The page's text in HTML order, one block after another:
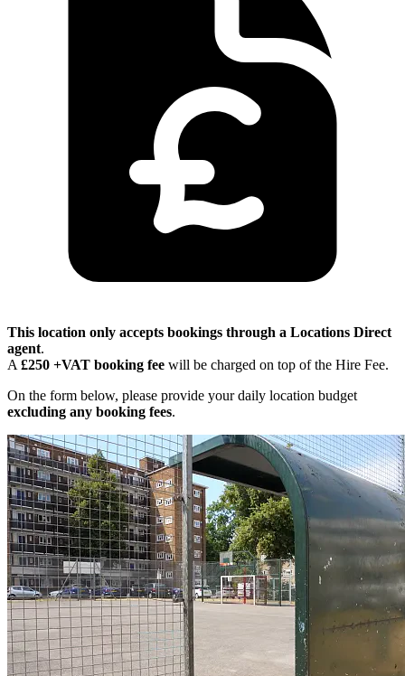
This location only accepts bookings through a Locations Direct
agent.
A £250 +VAT booking fee will be charged on top of the Hire Fee.
On the form below, please provide your daily location budget
excluding any booking fees.